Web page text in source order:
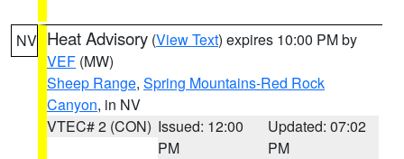
NV Heat Advisory (View Text) expires 10:00 PM by
VEF (MW)
Sheep Range, Spring Mountains-Red Rock
Canyon, in NV
VTEC# 2 (CON) Issued: 12:00
PM
Updated: 07:02
PM